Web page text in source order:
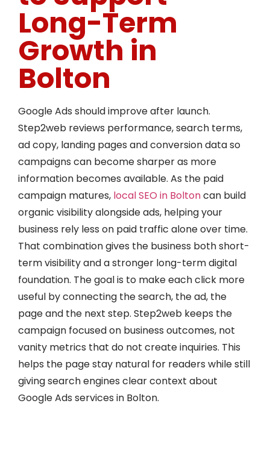
Long-Term
Growth in
Bolton
Google Ads should improve after launch.
Step2web reviews performance, search terms,
ad copy, landing pages and conversion data so
campaigns can become sharper as more
information becomes available. As the paid
campaign matures, local SEO in Boltoncan build
organic visibility alongside ads, helping your
business rely less on paid traffic alone over time.
That combination gives the business both short-
term visibility and a stronger long-term digital
foundation. The goal is to make each click more
useful by connecting the search, the ad, the
page and the next step. Step2web keeps the
campaign focused on business outcomes, not
vanity metrics that do not create inquiries. This
helps the page stay natural for readers while still
giving search engines clear context about
Google Ads services in Bolton.